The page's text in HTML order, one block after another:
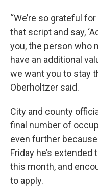
“We’re so grateful
that script and say,
you, the person who
have an additional
we want you to stay
Oberholtzer said.
City and county
final number of
even further
Friday he’s
this month, and
to apply.